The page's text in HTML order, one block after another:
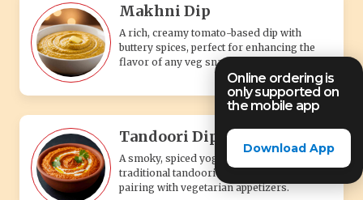
Online ordering is
only supported on
the mobile app
Download App
Makhni Dip
A rich, creamy tomato-based dip with
buttery spices, perfect for enhancing the
flavor of any veg snack.
Tandoori Dip
A smoky, spiced yogurt-based dip with
traditional tandoori flavors, perfect for
pairing with vegetarian appetizers.